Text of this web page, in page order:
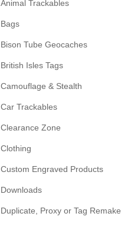
h
Animal Trackables
Bags
Bison Tube Geocaches
British Isles Tags
Camouflage & Stealth
Car Trackables
Clearance Zone
Clothing
Custom Engraved Products
Downloads
Duplicate, Proxy or Tag Remake